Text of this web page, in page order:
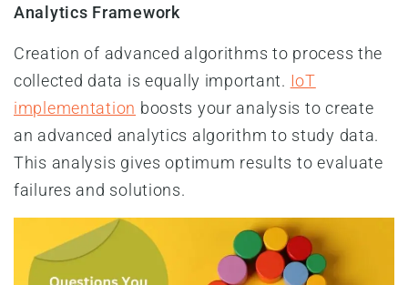
Analytics Framework
Creation of advanced algorithms to process the
collected data is equally important. IoT
implementation boosts your analysis to create
an advanced analytics algorithm to study data.
This analysis gives optimum results to evaluate
failures and solutions.